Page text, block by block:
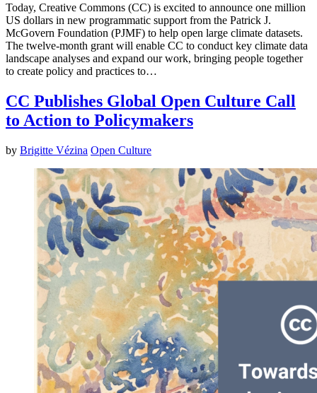
Today, Creative Commons (CC) is excited to announce one million
US dollars in new programmatic support from the Patrick J.
McGovern Foundation (PJMF) to help open large climate datasets.
The twelve-month grant will enable CC to conduct key climate data
landscape analyses and expand our work, bringing people together
to create policy and practices to…
CC Publishes Global Open Culture Call
to Action to Policymakers
by Brigitte Vézina Open Culture